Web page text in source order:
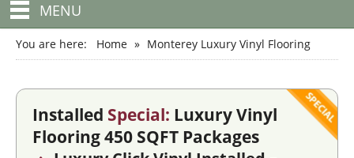
MENU
You are here: Home » Monterey Luxury Vinyl Flooring
Installed Special: Luxury Vinyl
Flooring 450 SQFT Packages